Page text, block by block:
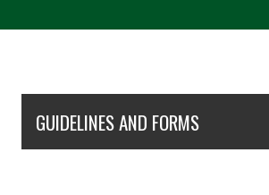
GUIDELINES AND FORMS